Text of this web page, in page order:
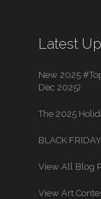
Latest
New 2025
Dec 2025)
The 2025
BLACK
View All Blog
View Art